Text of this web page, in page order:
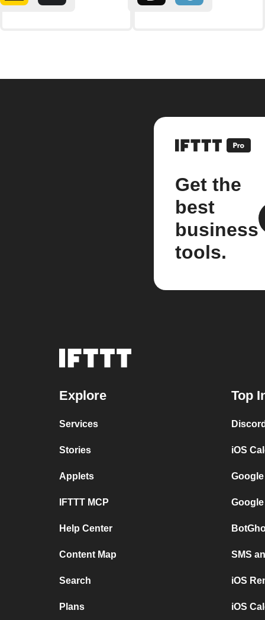
Get the
best
business
tools.
Explore
Services
Stories
Applets
IFTTT MCP
Help Center
Content Map
Search
Plans
Top
iOS
SMS
iOS
iOS